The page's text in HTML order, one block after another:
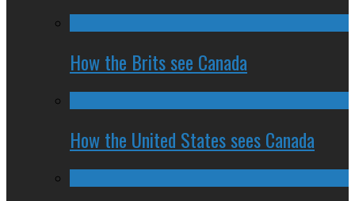
How the Brits see Canada
How the United States sees Canada